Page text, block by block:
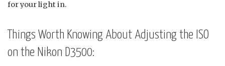
for your light in.
Things Worth Knowing About Adjusting the ISO
on the Nikon D3500: